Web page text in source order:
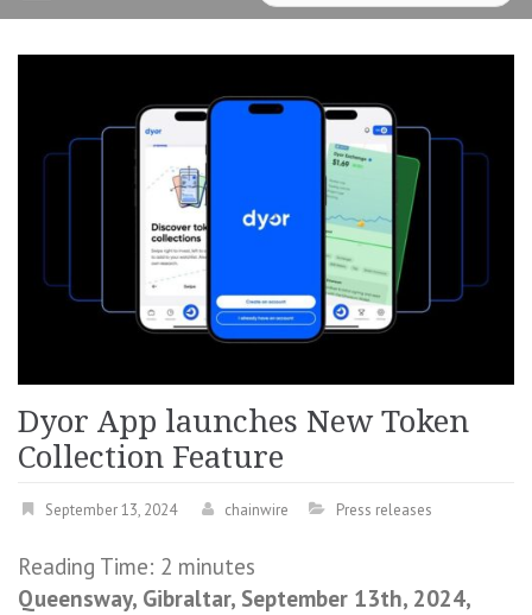
for:
Dyor App launches New Token
Collection Feature
September 13, 2024 chainwire Press releases
Reading Time: 2 minutes
Queensway, Gibraltar, September 13th, 2024,